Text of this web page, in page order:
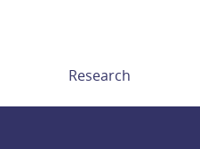
Research